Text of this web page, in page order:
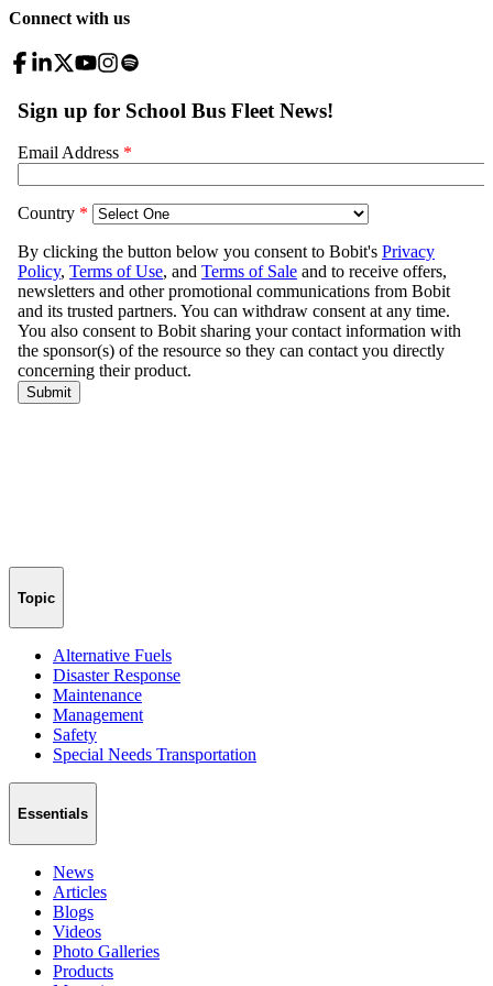
Connect with us
Topic
Alternative Fuels
Disaster Response
Maintenance
Management
Safety
Special Needs Transportation
Essentials
News
Articles
Blogs
Videos
Photo Galleries
Products